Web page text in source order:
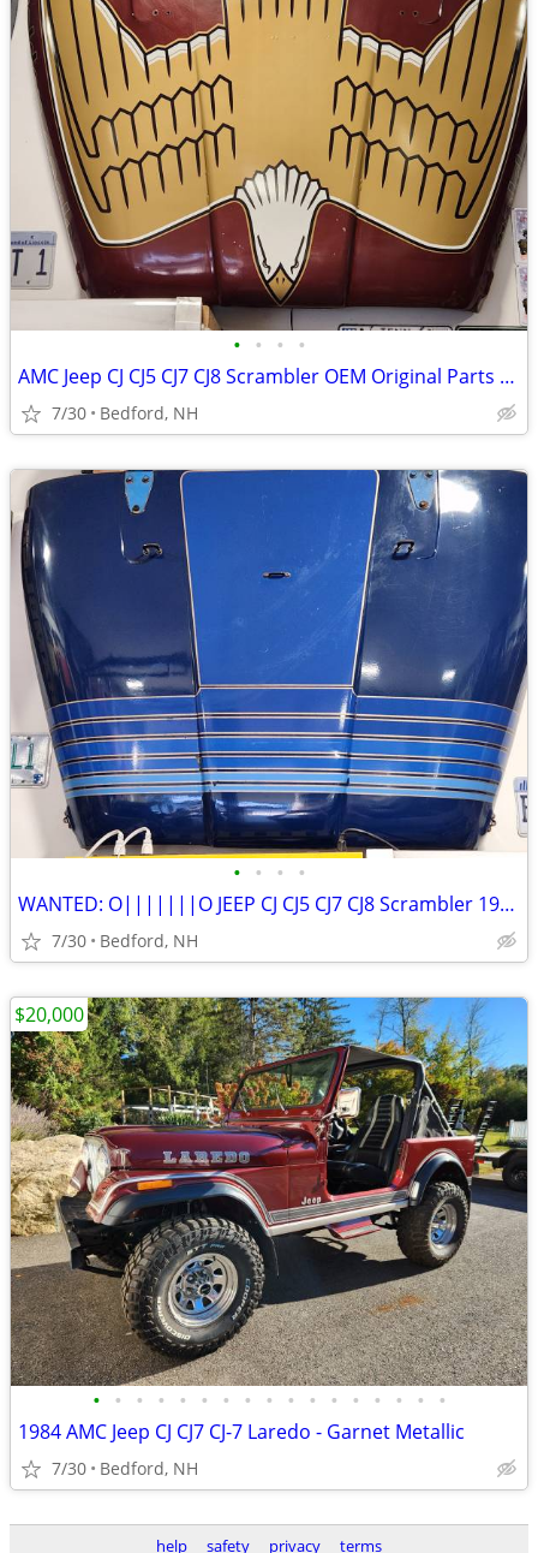
• • • •
AMC Jeep CJ CJ5 CJ7 CJ8 Scrambler OEM Original Parts 1976-1986
7/30 Bedford, NH
• • • •
WANTED: O|||||||O JEEP CJ CJ5 CJ7 CJ8 Scrambler 1976-86 OEM Parts
7/30 Bedford, NH
• • • • • • • • • • • • • • • • •
1984 AMC Jeep CJ CJ7 CJ-7 Laredo - Garnet Metallic
7/30 Bedford, NH
$20,000
help safety privacy terms